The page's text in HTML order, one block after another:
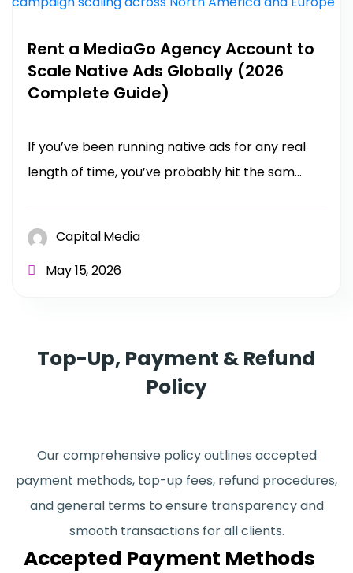
Rent a MediaGo Agency Account to
Scale Native Ads Globally (2026
Complete Guide)
If you’ve been running native ads for any real
length of time, you’ve probably hit the sam...
Capital Media
May 15, 2026
Top-Up, Payment & Refund
Policy
Our comprehensive policy outlines accepted
payment methods, top-up fees, refund procedures,
and general terms to ensure transparency and
smooth transactions for all clients.
Accepted Payment Methods